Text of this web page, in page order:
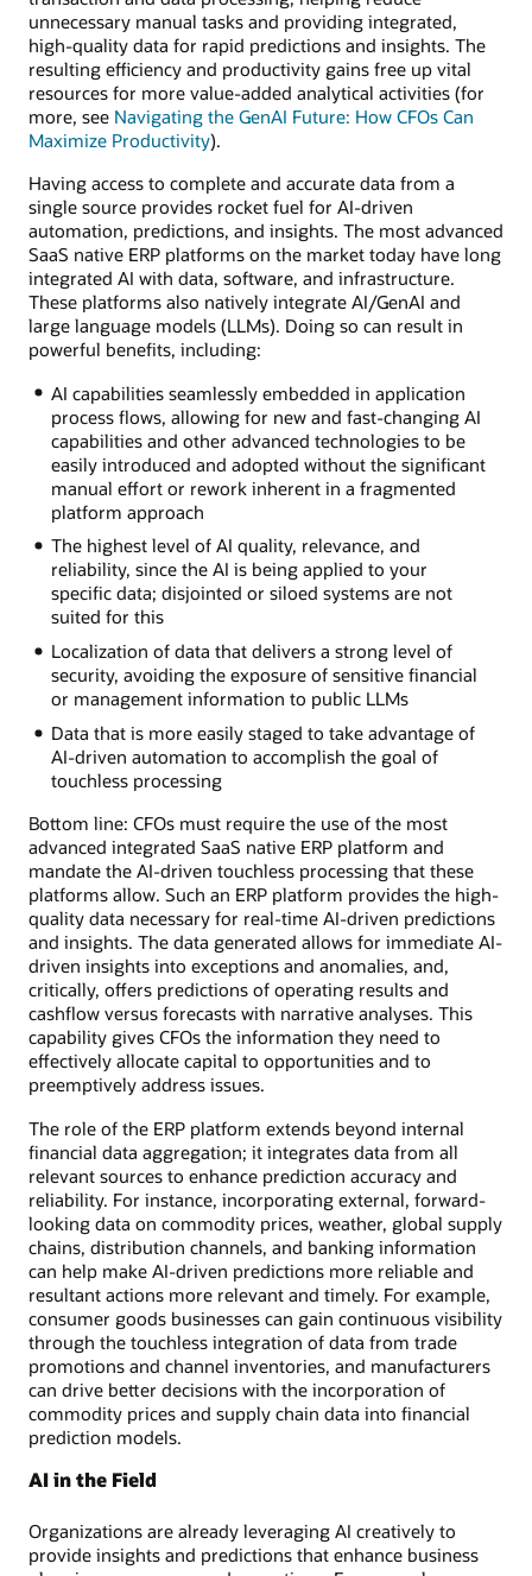
unnecessary manual tasks and providing integrated,
high-quality data for rapid predictions and insights. The
resulting efficiency and productivity gains free up vital
resources for more value-added analytical activities (for
more, see Navigating the GenAI Future: How CFOs Can
Maximize Productivity).
Having access to complete and accurate data from a
single source provides rocket fuel for AI-driven
automation, predictions, and insights. The most advanced
SaaS native ERP platforms on the market today have long
integrated AI with data, software, and infrastructure.
These platforms also natively integrate AI/GenAI and
large language models (LLMs). Doing so can result in
powerful benefits, including:
AI capabilities seamlessly embedded in application
process flows, allowing for new and fast-changing AI
capabilities and other advanced technologies to be
easily introduced and adopted without the significant
manual effort or rework inherent in a fragmented
platform approach
The highest level of AI quality, relevance, and
reliability, since the AI is being applied to your
specific data; disjointed or siloed systems are not
suited for this
Localization of data that delivers a strong level of
security, avoiding the exposure of sensitive financial
or management information to public LLMs
Data that is more easily staged to take advantage of
AI-driven automation to accomplish the goal of
touchless processing
Bottom line: CFOs must require the use of the most
advanced integrated SaaS native ERP platform and
mandate the AI-driven touchless processing that these
platforms allow. Such an ERP platform provides the high-
quality data necessary for real-time AI-driven predictions
and insights. The data generated allows for immediate AI-
driven insights into exceptions and anomalies, and,
critically, offers predictions of operating results and
cashflow versus forecasts with narrative analyses. This
capability gives CFOs the information they need to
effectively allocate capital to opportunities and to
preemptively address issues.
The role of the ERP platform extends beyond internal
financial data aggregation; it integrates data from all
relevant sources to enhance prediction accuracy and
reliability. For instance, incorporating external, forward-
looking data on commodity prices, weather, global supply
chains, distribution channels, and banking information
can help make AI-driven predictions more reliable and
resultant actions more relevant and timely. For example,
consumer goods businesses can gain continuous visibility
through the touchless integration of data from trade
promotions and channel inventories, and manufacturers
can drive better decisions with the incorporation of
commodity prices and supply chain data into financial
prediction models.
AI in the Field
Organizations are already leveraging AI creatively to
provide insights and predictions that enhance business